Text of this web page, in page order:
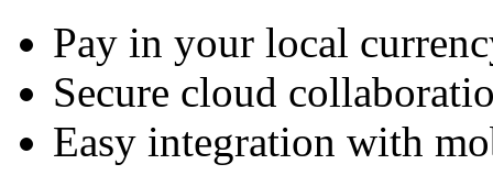
Pay in your local
Secure cloud
Easy integration with